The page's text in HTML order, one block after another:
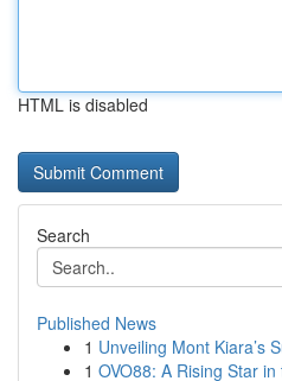
HTML is disabled
Search
Published News
1 Unveiling Mont Kiara’s
1 OVO88: A Rising Star